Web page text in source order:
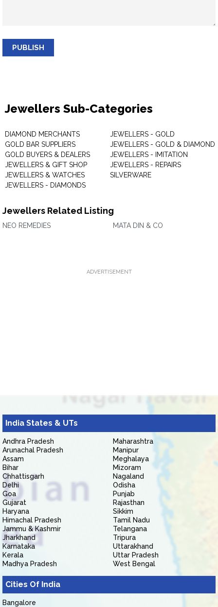
PUBLISH
Jewellers Sub-Categories
DIAMOND MERCHANTS
GOLD BAR SUPPLIERS
GOLD BUYERS & DEALERS
JEWELLERS & GIFT SHOP
JEWELLERS & WATCHES
JEWELLERS - DIAMONDS
JEWELLERS - GOLD
JEWELLERS - GOLD & DIAMOND
JEWELLERS - IMITATION
JEWELLERS - REPAIRS
SILVERWARE
Jewellers Related Listing
NEO REMEDIES MATA DIN & CO
ADVERTISEMENT
India States & UTs
Andhra Pradesh
Arunachal Pradesh
Assam
Bihar
Chhattisgarh
Delhi
Goa
Gujarat
Haryana
Himachal Pradesh
Jammu & Kashmir
Jharkhand
Karnataka
Kerala
Madhya Pradesh
Maharashtra
Manipur
Meghalaya
Mizoram
Nagaland
Odisha
Punjab
Rajasthan
Sikkim
Tamil Nadu
Telangana
Tripura
Uttarakhand
Uttar Pradesh
West Bengal
Cities Of India
Bangalore